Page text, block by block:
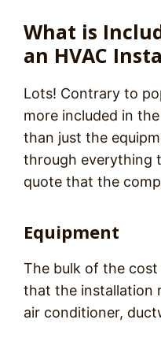
What is
an HVAC
Lots! Contrary to
more included in
than just the
through everything
quote that the
Equipment
The bulk of the
that the installation
air conditioner,